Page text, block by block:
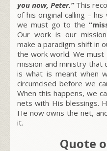
you now, Peter.” This
of his original calling –
we must go to the
Our work is our
make a paradigm shift in
the work world. We
mission and ministry that
is what is meant when
circumcised before we
When this happens, we
nets with His blessings.
He now owns the net,
it.
Quote